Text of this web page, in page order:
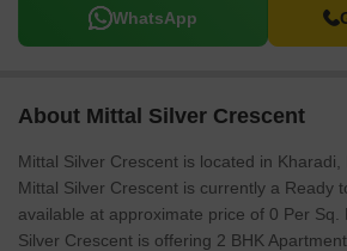
WhatsApp
About Mittal Silver Crescent
Mittal Silver Crescent is located in Kharadi,
Mittal Silver Crescent is currently a Ready
available at approximate price of 0 Per Sq.
Silver Crescent is offering 2 BHK